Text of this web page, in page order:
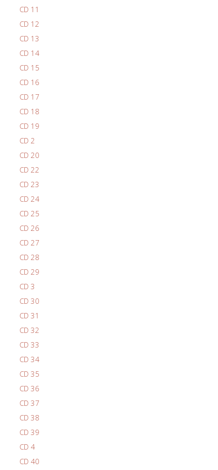
CD 11
CD 12
CD 13
CD 14
CD 15
CD 16
CD 17
CD 18
CD 19
CD 2
CD 20
CD 22
CD 23
CD 24
CD 25
CD 26
CD 27
CD 28
CD 29
CD 3
CD 30
CD 31
CD 32
CD 33
CD 34
CD 35
CD 36
CD 37
CD 38
CD 39
CD 4
CD 40